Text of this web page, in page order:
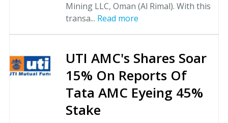
Mining LLC, Oman (Al Rimal). With this
transa... Read more
UTI AMC's Shares Soar
15% On Reports Of
Tata AMC Eyeing 45%
Stake